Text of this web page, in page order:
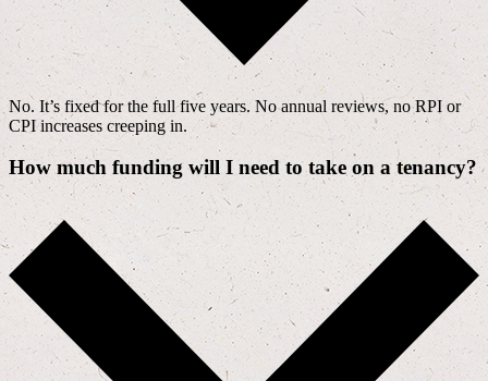
No. It’s fixed for the full five years. No annual reviews, no RPI or
CPI increases creeping in.
How much funding will I need to take on a tenancy?